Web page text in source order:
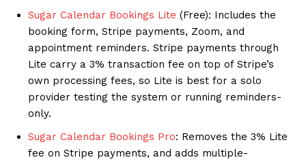
Sugar Calendar Bookings Lite (Free): Includes the
booking form, Stripe payments, Zoom, and
appointment reminders. Stripe payments through
Lite carry a 3% transaction fee on top of Stripe’s
own processing fees, so Lite is best for a solo
provider testing the system or running reminders-
only.
Sugar Calendar Bookings Pro: Removes the 3% Lite
fee on Stripe payments, and adds multiple-